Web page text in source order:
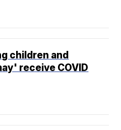
children and
receive COVID